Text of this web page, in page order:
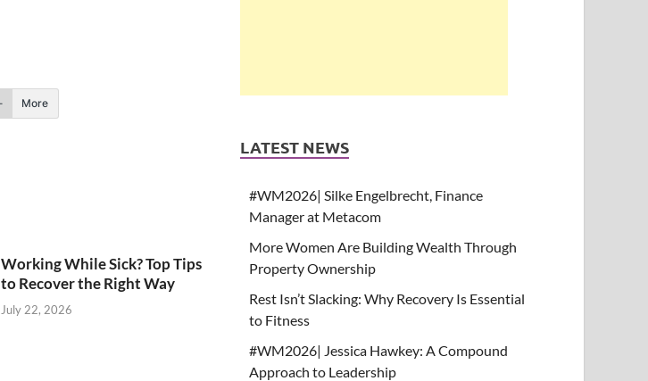
More
Working While Sick? Top Tips
to Recover the Right Way
July 22, 2026
LATEST NEWS
#WM2026| Silke Engelbrecht, Finance
Manager at Metacom
More Women Are Building Wealth Through
Property Ownership
Rest Isn’t Slacking: Why Recovery Is Essential
to Fitness
#WM2026| Jessica Hawkey: A Compound
Approach to Leadership